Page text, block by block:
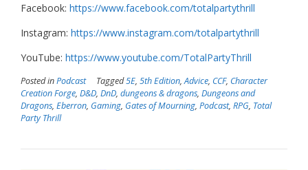
Facebook: https://www.facebook.com/totalpartythrill
Instagram: https://www.instagram.com/totalpartythrill
YouTube: https://www.youtube.com/TotalPartyThrill
Posted inPodcast Tagged5E, 5th Edition,Advice, CCF, Character
Creation Forge, D&D, DnD, dungeons & dragons, Dungeons and
Dragons, Eberron, Gaming, Gates of Mourning, Podcast, RPG, Total
Party Thrill